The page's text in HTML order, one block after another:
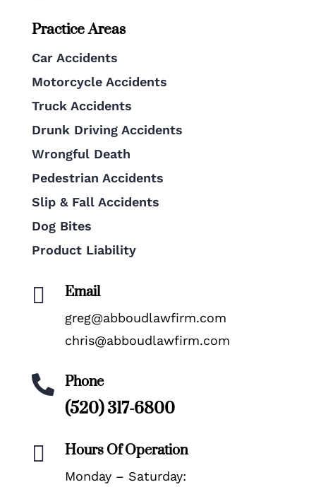
Practice Areas
Car Accidents
Motorcycle Accidents
Truck Accidents
Drunk Driving Accidents
Wrongful Death
Pedestrian Accidents
Slip & Fall Accidents
Dog Bites
Product Liability
 Email
greg@abboudlawfirm.com
chris@abboudlawfirm.com
 Phone
(520) 317-6800
 Hours Of Operation
Monday – Saturday: